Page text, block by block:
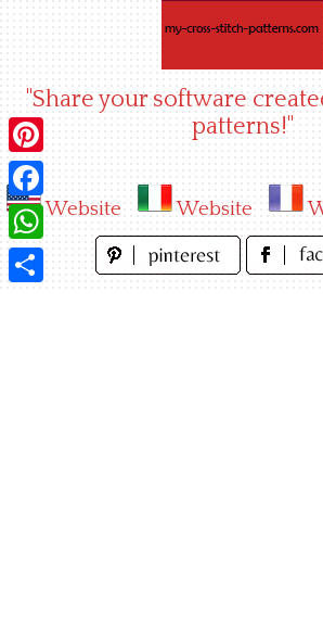
"Share your software
patterns!"
Website Website
Pinterest
Facebook
WhatsApp